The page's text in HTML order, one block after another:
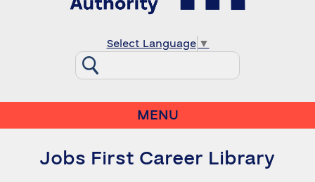
Select Language ▼
MENU
Jobs First Career Library